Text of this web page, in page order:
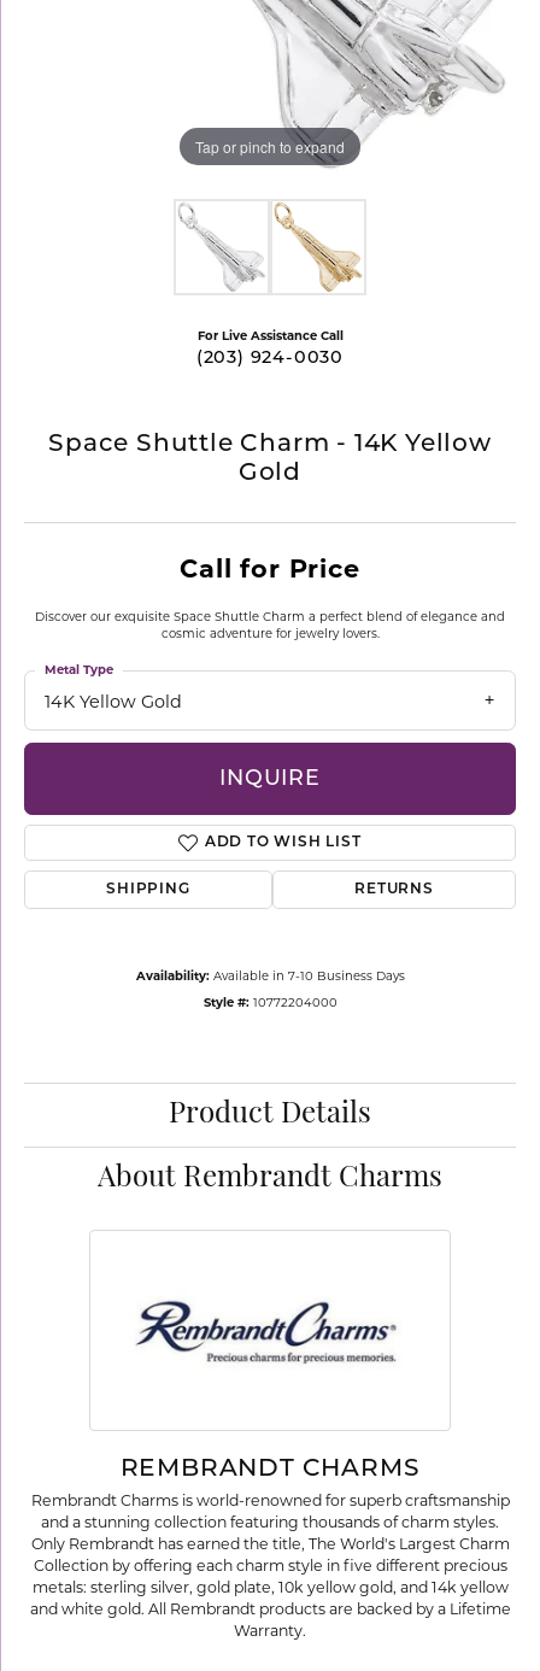
Tap or pinch to expand
For Live Assistance Call
(203) 924-0030
Space Shuttle Charm - 14K Yellow
Gold
Call for Price
Discover our exquisite Space Shuttle Charm a perfect blend of elegance and
cosmic adventure for jewelry lovers.
14K Yellow Gold
Metal Type
INQUIRE
ADD TO WISH LIST
SHIPPING RETURNS
Availability: Available in 7-10 Business Days
Style #: 10772204000
Product Details
About Rembrandt Charms
REMBRANDT CHARMS
Rembrandt Charms is world-renowned for superb craftsmanship
and a stunning collection featuring thousands of charm styles.
Only Rembrandt has earned the title, The World's Largest Charm
Collection by offering each charm style in five different precious
metals: sterling silver, gold plate, 10k yellow gold, and 14k yellow
and white gold. All Rembrandt products are backed by a Lifetime
Warranty.